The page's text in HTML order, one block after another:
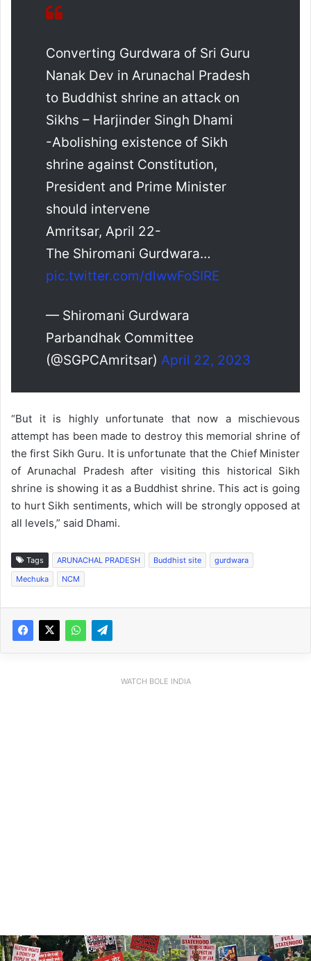
Converting Gurdwara of Sri Guru
Nanak Dev in Arunachal Pradesh
to Buddhist shrine an attack on
Sikhs – Harjinder Singh Dhami
-Abolishing existence of Sikh
shrine against Constitution,
President and Prime Minister
should intervene
Amritsar, April 22-
The Shiromani Gurdwara…
pic.twitter.com/dlwwFoSIRE
— Shiromani Gurdwara
Parbandhak Committee
(@SGPCAmritsar) April 22, 2023
“But it is highly unfortunate that now a mischievous
attempt has been made to destroy this memorial shrine of
the first Sikh Guru. It is unfortunate that the Chief Minister
of Arunachal Pradesh after visiting this historical Sikh
shrine is showing it as a Buddhist shrine. This act is going
to hurt Sikh sentiments, which will be strongly opposed at
all levels,” said Dhami.
Tags ARUNACHAL PRADESH Buddhist site
gurdwara
Mechuka
NCM
WATCH BOLE INDIA